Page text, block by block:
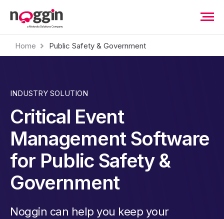
Home Public Safety & Government
INDUSTRY SOLUTION
Critical Event
Management Software
for Public Safety &
Government
Noggin can help you keep your